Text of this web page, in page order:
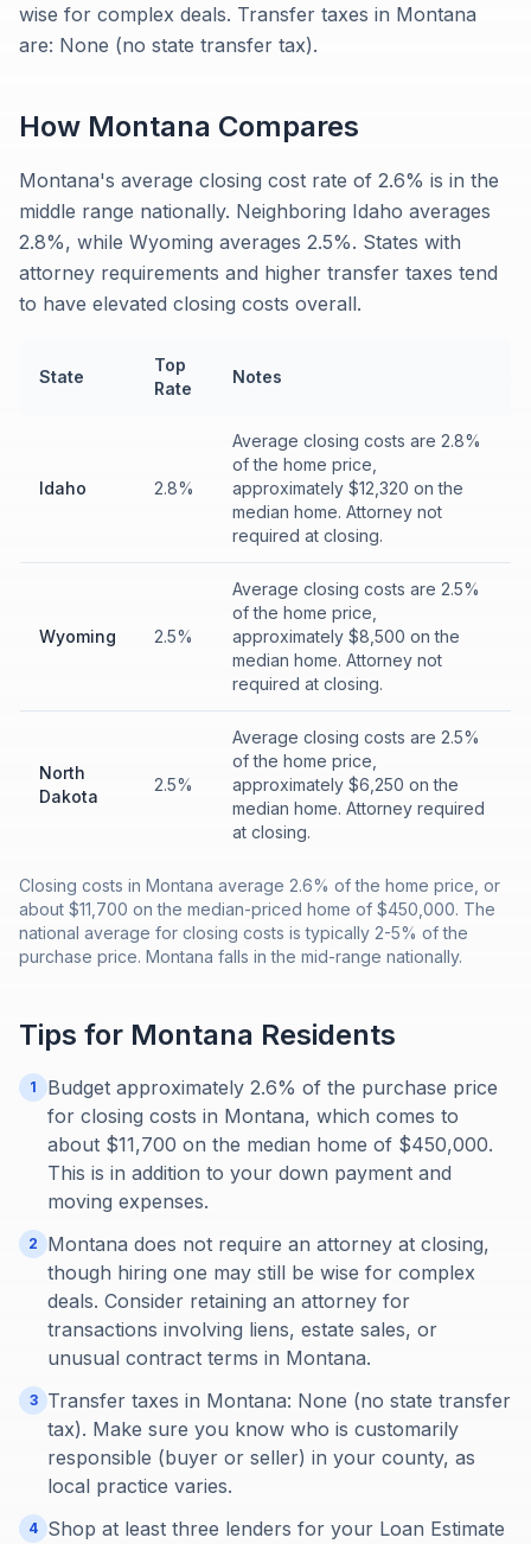
wise for complex deals. Transfer taxes in Montana
are: None (no state transfer tax).
How Montana Compares
Montana's average closing cost rate of 2.6% is in the
middle range nationally. Neighboring Idaho averages
2.8%, while Wyoming averages 2.5%. States with
attorney requirements and higher transfer taxes tend
to have elevated closing costs overall.
State
Top
Rate
Notes
Idaho 2.8%
Average closing costs are 2.8%
of the home price,
approximately $12,320 on the
median home. Attorney not
required at closing.
Wyoming 2.5%
Average closing costs are 2.5%
of the home price,
approximately $8,500 on the
median home. Attorney not
required at closing.
North
Dakota
2.5%
Average closing costs are 2.5%
of the home price,
approximately $6,250 on the
median home. Attorney required
at closing.
Closing costs in Montana average 2.6% of the home price, or
about $11,700 on the median-priced home of $450,000. The
national average for closing costs is typically 2-5% of the
purchase price. Montana falls in the mid-range nationally.
Tips for Montana Residents
1
Budget approximately 2.6% of the purchase price
for closing costs in Montana, which comes to
about $11,700 on the median home of $450,000.
This is in addition to your down payment and
moving expenses.
2
Montana does not require an attorney at closing,
though hiring one may still be wise for complex
deals. Consider retaining an attorney for
transactions involving liens, estate sales, or
unusual contract terms in Montana.
3
Transfer taxes in Montana: None (no state transfer
tax). Make sure you know who is customarily
responsible (buyer or seller) in your county, as
local practice varies.
4 Shop at least three lenders for your Loan Estimate